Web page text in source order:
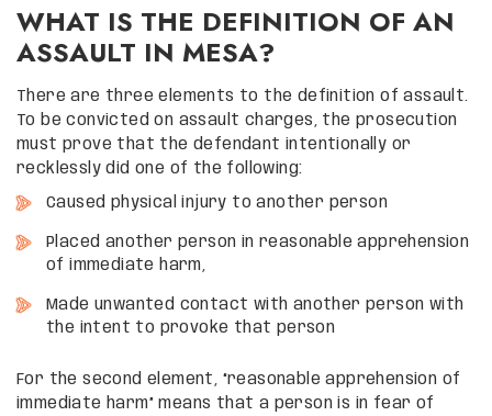
WHAT IS THE DEFINITION OF AN
ASSAULT IN MESA?
There are three elements to the definition of assault.
To be convicted on assault charges, the prosecution
must prove that the defendant intentionally or
recklessly did one of the following:
Caused physical injury to another person
Placed another person in reasonable apprehension
of immediate harm,
Made unwanted contact with another person with
the intent to provoke that person
For the second element, “reasonable apprehension of
immediate harm” means that a person is in fear of